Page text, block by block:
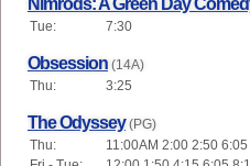
Nimrods: A Green Day
Tue: 7:30
Obsession (14A)
Thu:
3:25
The Odyssey (PG)
Thu:
11:00AM 2:00 2:50